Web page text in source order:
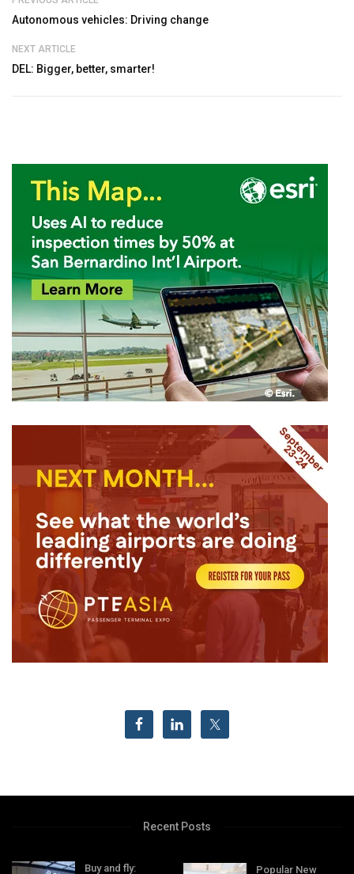
Autonomous vehicles: Driving change
NEXT ARTICLE
DEL: Bigger, better, smarter!
Recent Posts
Buy and fly: Popular New